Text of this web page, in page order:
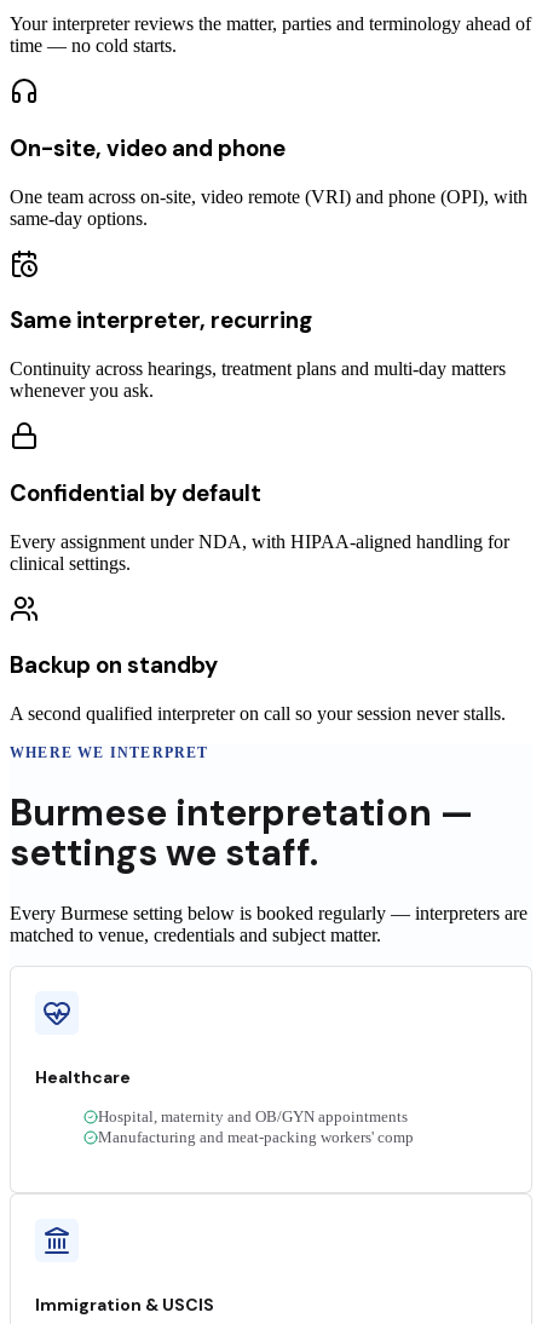
Your interpreter reviews the matter, parties and terminology ahead of
time — no cold starts.
On-site, video and phone
One team across on-site, video remote (VRI) and phone (OPI), with
same-day options.
Same interpreter, recurring
Continuity across hearings, treatment plans and multi-day matters
whenever you ask.
Confidential by default
Every assignment under NDA, with HIPAA-aligned handling for
clinical settings.
Backup on standby
A second qualified interpreter on call so your session never stalls.
WHERE WE INTERPRET
Burmese interpretation —
settings we staff.
Every Burmese setting below is booked regularly — interpreters are
matched to venue, credentials and subject matter.
Healthcare
Hospital, maternity and OB/GYN appointments
Manufacturing and meat-packing workers' comp
Immigration & USCIS